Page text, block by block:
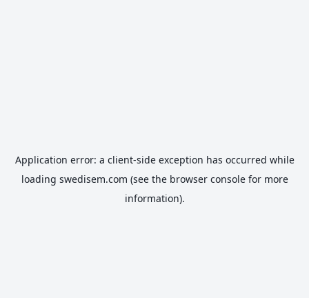
Application error: a client-side exception has occurred while
loading swedisem.com (see the browser consolefor more
information).